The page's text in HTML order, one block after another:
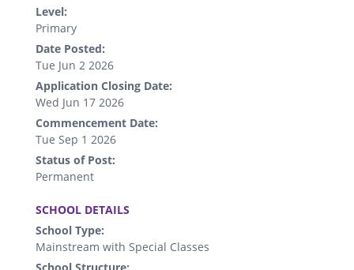
Level:
Primary
Date Posted:
Tue Jun 2 2026
Application Closing Date:
Wed Jun 17 2026
Commencement Date:
Tue Sep 1 2026
Status of Post:
Permanent
SCHOOL DETAILS
School Type:
Mainstream with Special Classes